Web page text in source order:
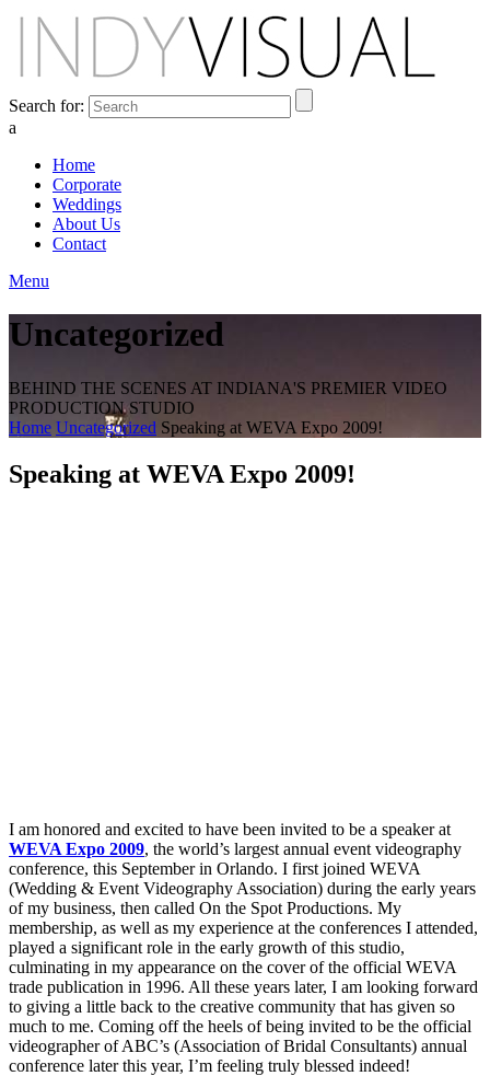
Search for:
a
Home
Corporate
Weddings
About Us
Contact
Menu
Uncategorized
BEHIND THE SCENES AT INDIANA'S PREMIER VIDEO
PRODUCTION STUDIO
Home Uncategorized Speaking at WEVA Expo 2009!
Speaking at WEVA Expo 2009!
I am honored and excited to have been invited to be a speaker at
WEVA Expo 2009, the world’s largest annual event videography
conference, this September in Orlando. I first joined WEVA
(Wedding & Event Videography Association) during the early years
of my business, then called On the Spot Productions. My
membership, as well as my experience at the conferences I attended,
played a significant role in the early growth of this studio,
culminating in my appearance on the cover of the official WEVA
trade publication in 1996. All these years later, I am looking forward
to giving a little back to the creative community that has given so
much to me. Coming off the heels of being invited to be the official
videographer of ABC’s (Association of Bridal Consultants) annual
conference later this year, I’m feeling truly blessed indeed!